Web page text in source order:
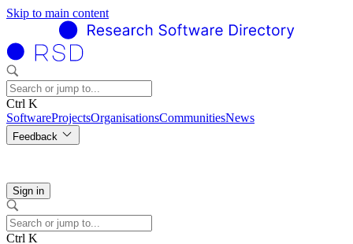
Skip to main content
Ctrl K
SoftwareProjectsOrganisationsCommunitiesNews
Feedback
Sign in
Ctrl K